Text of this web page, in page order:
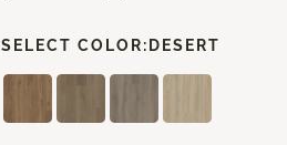
SELECT COLOR: DESERT